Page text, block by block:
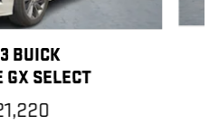
BUICK
GX SELECT